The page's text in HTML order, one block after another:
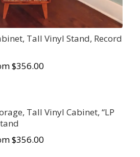
Tall Vinyl Stand, Record
$356.00
Tall Vinyl Cabinet, “LP
$356.00